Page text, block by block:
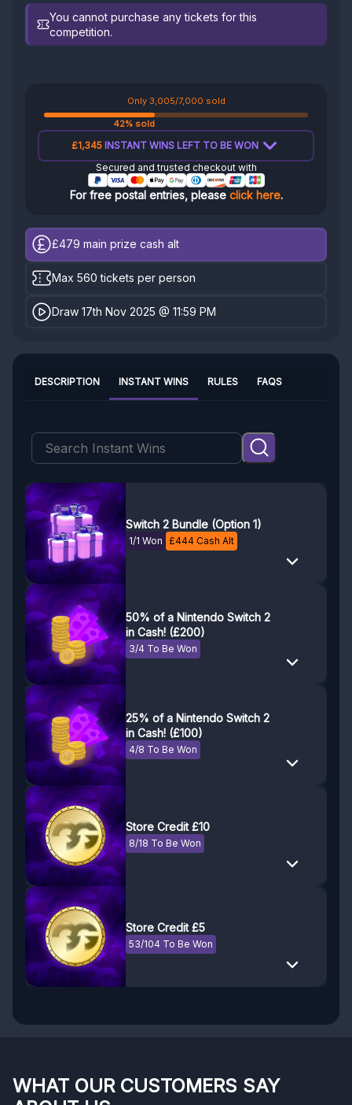
You cannot purchase any tickets for this
competition.
Only 3,005/7,000 sold
42% sold
£1,345INSTANT WINS LEFT TO BE WON
Secured and trusted checkout with
For free postal entries, please click here.
£479 main prize cash alt
Max 560 tickets per person
Draw 17th Nov 2025 @ 11:59 PM
INSTANT WINS
DESCRIPTION RULES FAQS
Switch 2 Bundle (Option 1)
1/1 Won £444 Cash Alt
50% of a Nintendo Switch 2
in Cash! (£200)
3/4 To Be Won
25% of a Nintendo Switch 2
in Cash! (£100)
4/8 To Be Won
Store Credit £10
8/18 To Be Won
Store Credit £5
53/104 To Be Won
WHAT OUR CUSTOMERS SAY